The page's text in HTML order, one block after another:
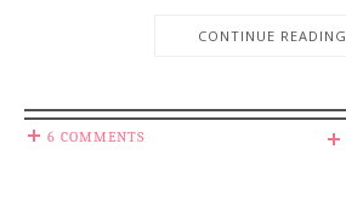
CONTINUE READING
6 COMMENTS